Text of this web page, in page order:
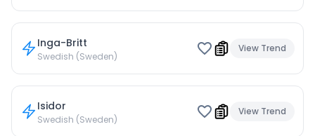
Inga-Britt
Swedish (Sweden)
View Trend
Isidor
Swedish (Sweden)
View Trend